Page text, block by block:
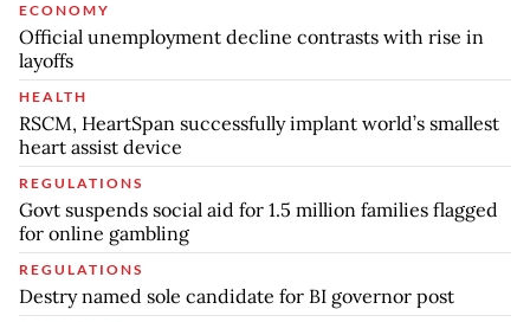
ECONOMY
Official unemployment decline contrasts with rise in
layoffs
HEALTH
RSCM, HeartSpan successfully implant world’s smallest
heart assist device
REGULATIONS
Govt suspends social aid for 1.5 million families flagged
for online gambling
REGULATIONS
Destry named sole candidate for BI governor post